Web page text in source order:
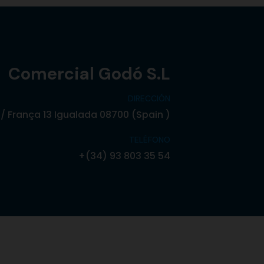
Comercial Godó S.L
DIRECCIÓN
França 13 Igualada 08700 (Spain )
TELÉFONO
+(34) 93 803 35 54